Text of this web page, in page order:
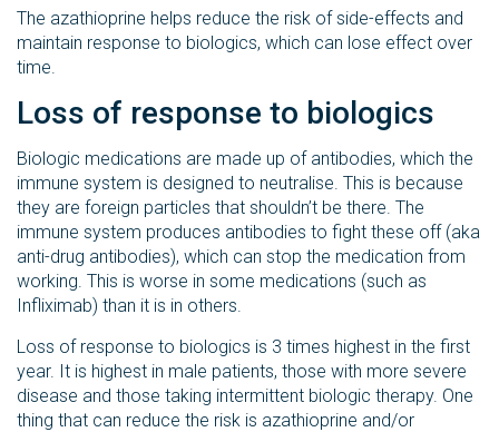
The azathioprine helps reduce the risk of side-effects and
maintain response to biologics, which can lose effect over
time.
Loss of response to biologics
Biologic medications are made up of antibodies, which the
immune system is designed to neutralise. This is because
they are foreign particles that shouldn’t be there. The
immune system produces antibodies to fight these off (aka
anti-drug antibodies), which can stop the medication from
working. This is worse in some medications (such as
Infliximab) than it is in others.
Loss of response to biologics is 3 times highest in the first
year. It is highest in male patients, those with more severe
disease and those taking intermittent biologic therapy. One
thing that can reduce the risk is azathioprine and/or